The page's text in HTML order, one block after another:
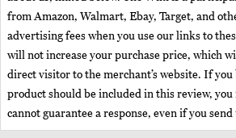
from Amazon, Walmart, Ebay, Target, and
advertising fees when you use our links to
will not increase your purchase price, which
direct visitor to the merchant’s website. If
product should be included in this review, you
cannot guarantee a response, even if you send